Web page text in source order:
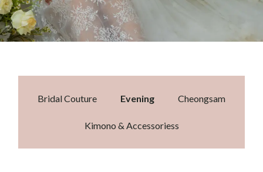
Bridal Couture Evening Cheongsam
Kimono & Accessoriess